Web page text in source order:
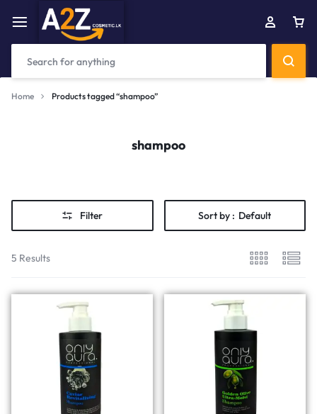
Home Products tagged “shampoo”
shampoo
Filter Sort by : Default
5 Results